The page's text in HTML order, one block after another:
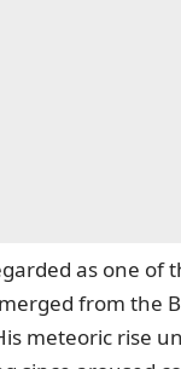
as one of
from the
meteoric rise